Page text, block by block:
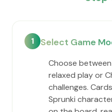
1 Select Game
Choose
relaxed play or
challenges.
Sprunki